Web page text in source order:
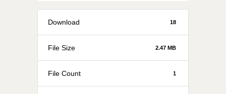
Download 18
File Size 2.47 MB
File Count 1